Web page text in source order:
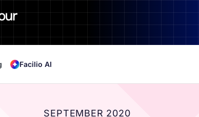
Facilio AI
SEPTEMBER 2020